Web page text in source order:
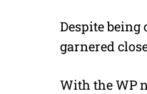
Despite being
garnered
With the WP